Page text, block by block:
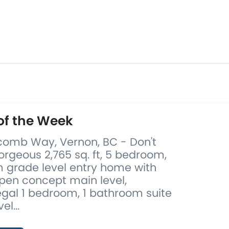
the Week
Way, Vernon, BC - Don't
2,765 sq. ft, 5 bedroom,
grade level entry home with
concept main level,
1 bedroom, 1 bathroom suite